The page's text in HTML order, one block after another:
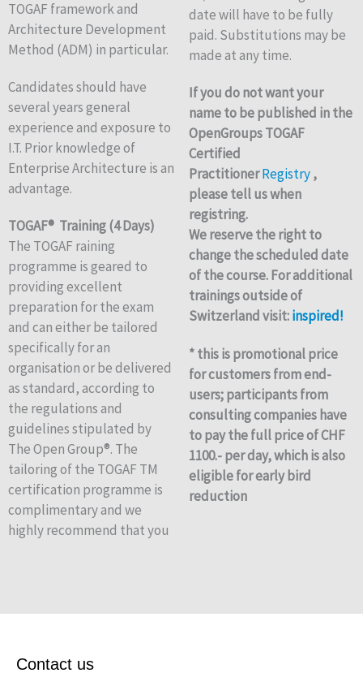
TOGAF framework and
Architecture Development
Method (ADM) in particular.
Candidates should have
several years general
experience and exposure to
I.T. Prior knowledge of
Enterprise Architecture is an
advantage.
TOGAF® Training (4 Days)
The TOGAF raining
programme is geared to
providing excellent
preparation for the exam
and can either be tailored
specifically for an
organisation or be delivered
as standard, according to
the regulations and
guidelines stipulated by
The Open Group®. The
tailoring of the TOGAF TM
certification programme is
complimentary and we
highly recommend that you
date will have to be fully
paid. Substitutions may be
made at any time.
If you do not want your
name to be published in the
OpenGroups TOGAF
Certified
PractitionerRegistry,
please tell us when
registring.
We reserve the right to
change the scheduled date
of the course. For additional
trainings outside of
Switzerland visit: inspired!
* this is promotional price
for customers from end-
users; participants from
consulting companies have
to pay the full price of CHF
1100.- per day, which is also
eligible for early bird
reduction
Contact us